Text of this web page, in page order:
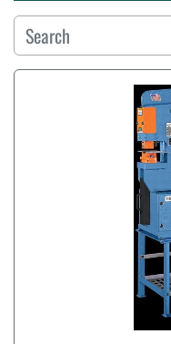
Manufacturer